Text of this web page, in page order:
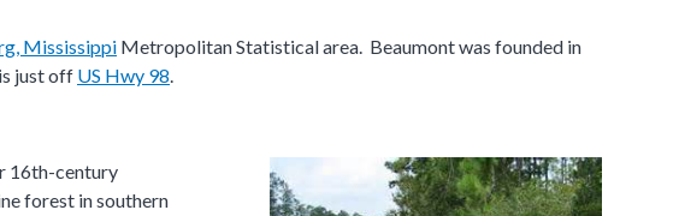
Mississippi​ Metropolitan Statistical area. Beaumont was founded in
just off US Hwy 98.
16th-century
forest in southern